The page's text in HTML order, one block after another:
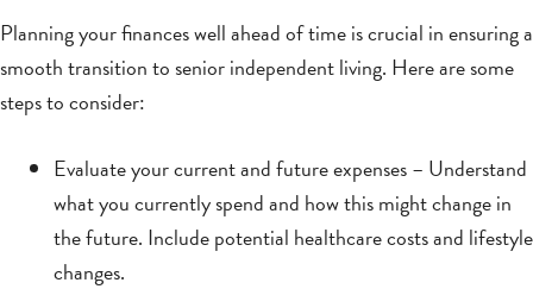
Planning your finances well ahead of time is crucial in ensuring a
smooth transition to senior independent living. Here are some
steps to consider:
Evaluate your current and future expenses – Understand
what you currently spend and how this might change in
the future. Include potential healthcare costs and lifestyle
changes.